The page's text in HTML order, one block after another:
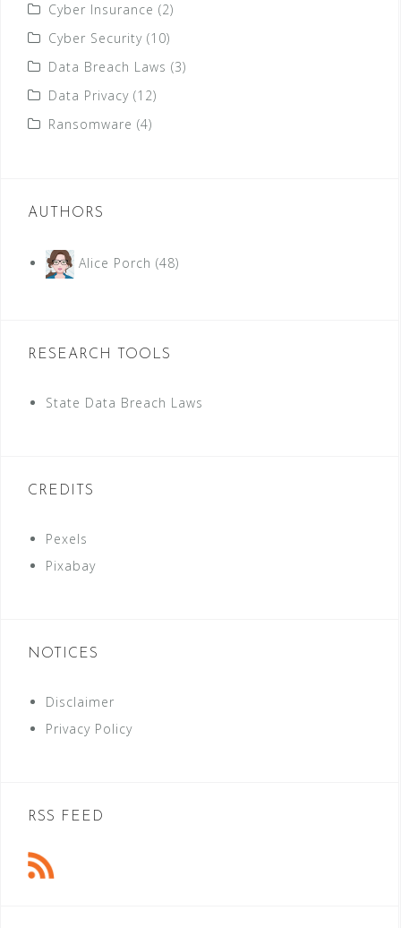
Cyber Insurance (2)
Cyber Security (10)
Data Breach Laws (3)
Data Privacy (12)
Ransomware (4)
AUTHORS
Alice Porch (48)
RESEARCH TOOLS
State Data Breach Laws
CREDITS
Pexels
Pixabay
NOTICES
Disclaimer
Privacy Policy
RSS FEED